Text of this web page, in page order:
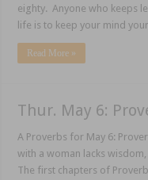
eighty. Anyone who keeps
life is to keep your mind
Read More »
Thur. May 6:
A Proverbs for May 6:
with a woman lacks
The first chapters of